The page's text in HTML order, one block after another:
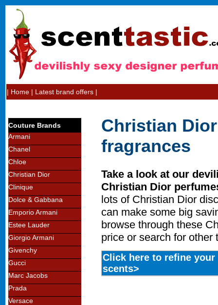
| Home | Latest brand offers |
Couture Brands
Armani
Chanel
Chloe
Christian Dior
Clinique
Dolce & Gabbana
Emporio Armani
Estee Lauder
Giorgio Armani
Givenchy
Gucci
Marc Jacobs
Prada
Versace
Christian
fragrances
Take a look at our
Christian Dior
lots of Christian Dior
can make some big
browse through these
price or search for other
Click here to refine
scents>